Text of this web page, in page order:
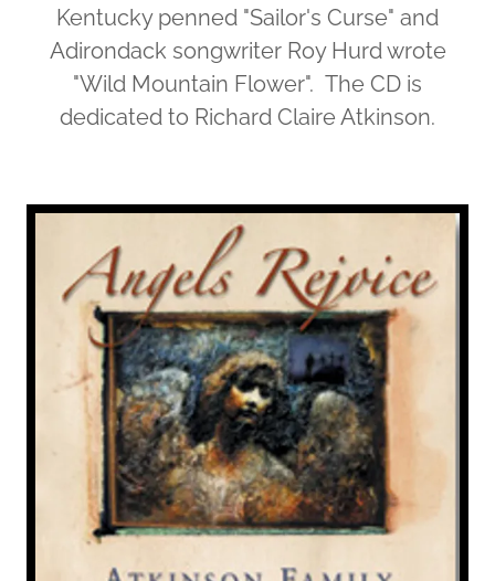
Kentucky penned "Sailor's Curse" and
Adirondack songwriter Roy Hurd wrote
"Wild Mountain Flower". The CD is
dedicated to Richard Claire Atkinson.